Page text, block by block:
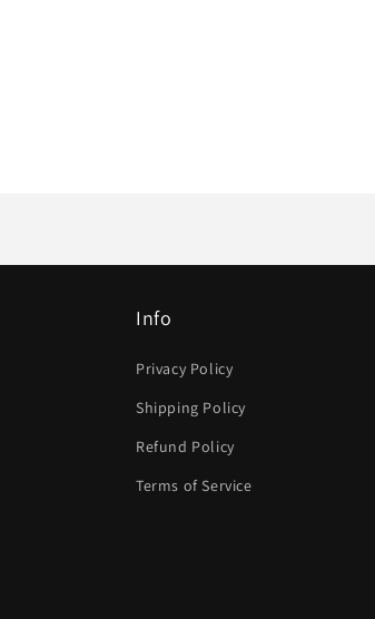
Info
Privacy Policy
Shipping Policy
Refund Policy
Terms of Service